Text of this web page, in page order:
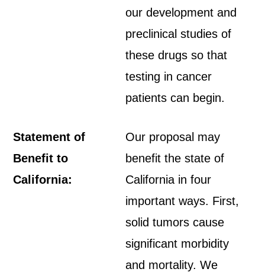
our development and
preclinical studies of
these drugs so that
testing in cancer
patients can begin.
Statement of
Benefit to
California:
Our proposal may
benefit the state of
California in four
important ways. First,
solid tumors cause
significant morbidity
and mortality. We